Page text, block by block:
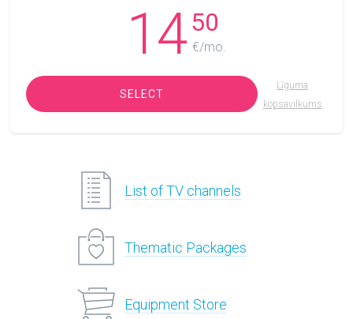
1450
€/mo.
SELECT
Līguma
kopsavilkums
List of TV channels
Thematic Packages
Equipment Store